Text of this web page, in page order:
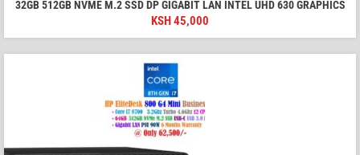
32GB 512GB NVME M.2 SSD DP GIGABIT LAN INTEL UHD 630 GRAPHICS
KSH45,000